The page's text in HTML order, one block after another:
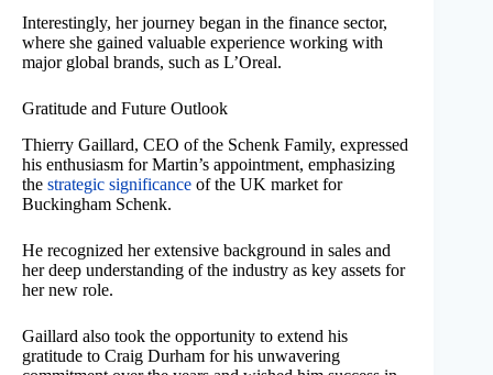
Interestingly, her journey began in the finance sector,
where she gained valuable experience working with
major global brands, such as L’Oreal.
Gratitude and Future Outlook
Thierry Gaillard, CEO of the Schenk Family, expressed
his enthusiasm for Martin’s appointment, emphasizing
the strategic significance of the UK market for
Buckingham Schenk.
He recognized her extensive background in sales and
her deep understanding of the industry as key assets for
her new role.
Gaillard also took the opportunity to extend his
gratitude to Craig Durham for his unwavering